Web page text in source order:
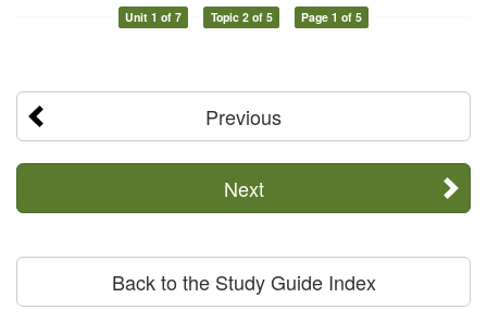
Unit 1 of 7 Topic 2 of 5 Page 1 of 5
Previous
Next
Back to the Study Guide Index